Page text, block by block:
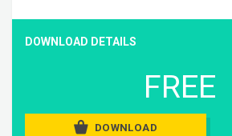
DOWNLOAD DETAILS
FREE
DOWNLOAD